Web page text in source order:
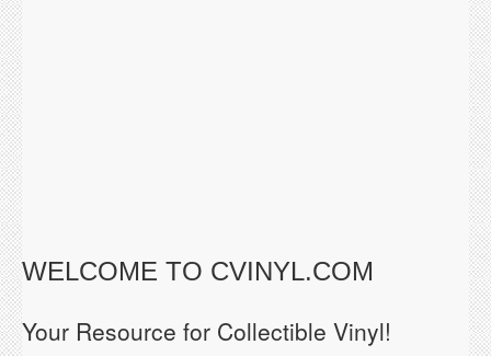
WELCOME TO CVINYL.COM
Your Resource for Collectible Vinyl!